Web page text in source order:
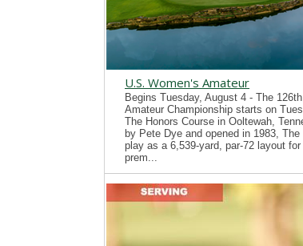
U.S. Women's Amateur
Begins Tuesday, August 4 - The
Amateur Championship starts on
The Honors Course in Ooltewah,
by Pete Dye and opened in 1983, The
play as a 6,539-yard, par-72 layout for
prem...